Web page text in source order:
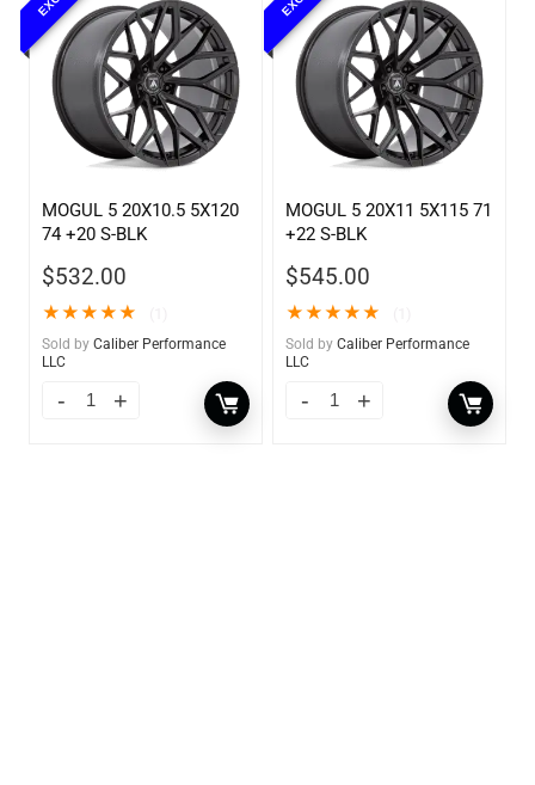
MOGUL 5 20X10.5 5X120
74 +20 S-BLK
$532.00
★★★★★
Sold by Caliber Performance
LLC
MOGUL 5 20X11 5X115 71
+22 S-BLK
$545.00
★★★★★
Sold by Caliber Performance
LLC